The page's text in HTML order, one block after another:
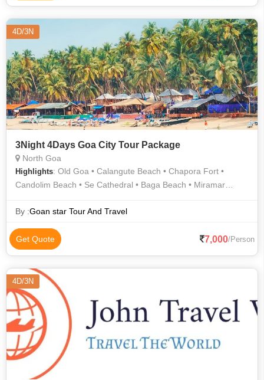
4D/3N
3Night 4Days Goa City Tour Package
North Goa
Highlights: Old Goa • Calangute Beach • Chapora Fort •
Candolim Beach • Se Cathedral • Baga Beach • Miramar
By :Goan star Tour And Travel
Get Quote 7,000/Person
4D/3N